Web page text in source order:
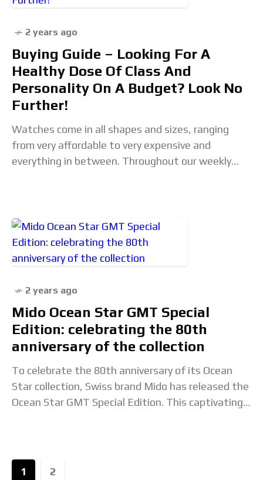
2 years ago
Buying Guide – Looking For A
Healthy Dose Of Class And
Personality On A Budget? Look No
Further!
Watches come in all shapes and sizes, ranging
from very affordable to very expensive and
everything in between. Throughout our weekly
2 years ago
Mido Ocean Star GMT Special
Edition: celebrating the 80th
anniversary of the collection
To celebrate the 80th anniversary of its Ocean
Star collection, Swiss brand Mido has released the
Ocean Star GMT Special Edition. This captivating
1 2